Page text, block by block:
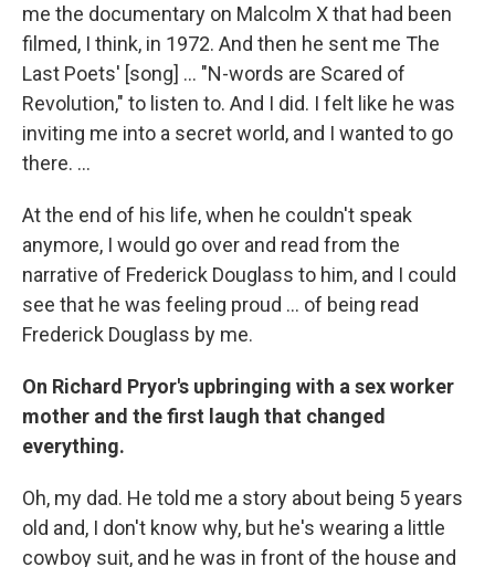
me the documentary on Malcolm X that had been
filmed, I think, in 1972. And then he sent me The
Last Poets' [song] ... "N-words are Scared of
Revolution," to listen to. And I did. I felt like he was
inviting me into a secret world, and I wanted to go
there. ...
At the end of his life, when he couldn't speak
anymore, I would go over and read from the
narrative of Frederick Douglass to him, and I could
see that he was feeling proud ... of being read
Frederick Douglass by me.
On Richard Pryor's upbringing with a sex worker
mother and the first laugh that changed
everything.
Oh, my dad. He told me a story about being 5 years
old and, I don't know why, but he's wearing a little
cowboy suit, and he was in front of the house and